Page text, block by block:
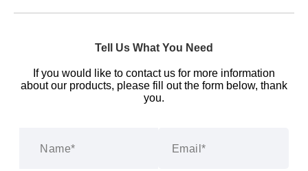
Tell Us What You Need
If you would like to contact us for more information
about our products, please fill out the form below, thank
you.